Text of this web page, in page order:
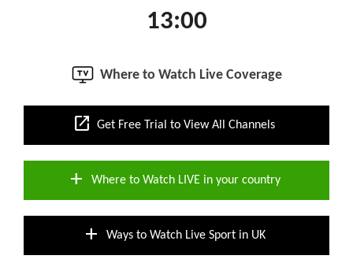
13:00
Where to Watch Live Coverage
open_in_new Get Free Trial to View All Channels
add Where to Watch LIVE in your country
add Ways to Watch Live Sport in UK